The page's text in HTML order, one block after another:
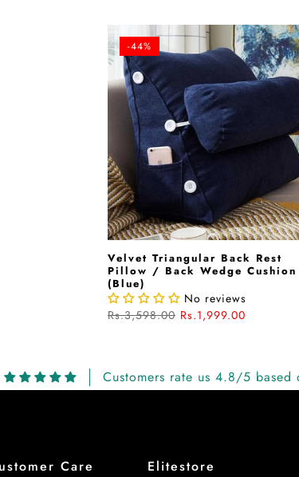
-44%
Velvet Triangular Back Rest
Pillow / Back Wedge Cushion
(Blue)
No reviews
Rs.3,598.00 Rs.1,999.00
Customers rate us 4.8/5 based
Care Elitestore